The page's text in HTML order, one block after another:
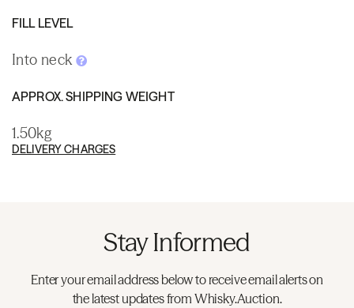
FILL LEVEL
Into neck
APPROX. SHIPPING WEIGHT
1.50kg
DELIVERY CHARGES
Stay Informed
Enter your email address below to receive email alerts on
the latest updates from Whisky.Auction.